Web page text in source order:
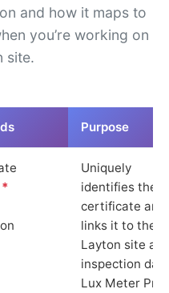
and how it maps to
you’re working on
site.
Purpose
*
Uniquely
identifies the
certificate and
links it to the
Layton site
inspection
Lux Meter Pro